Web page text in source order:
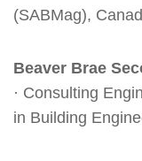
(SABMag),
Beaver Brae
· Consulting
in Building